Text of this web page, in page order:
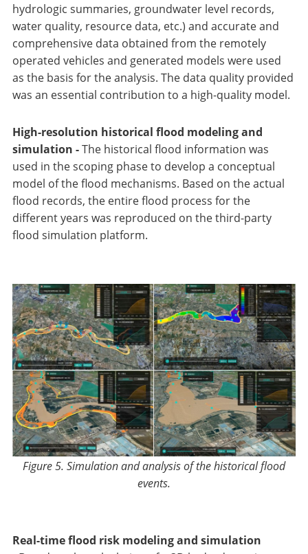
hydrologic summaries, groundwater level records,
water quality, resource data, etc.) and accurate and
comprehensive data obtained from the remotely
operated vehicles and generated models were used
as the basis for the analysis. The data quality provided
was an essential contribution to a high-quality model.
High-resolution historical flood modeling and
simulation -The historical flood information was
used in the scoping phase to develop a conceptual
model of the flood mechanisms. Based on the actual
flood records, the entire flood process for the
different years was reproduced on the third-party
flood simulation platform.
Figure 5. Simulation and analysis of the historical flood
events.
Real-time flood risk modeling and simulation